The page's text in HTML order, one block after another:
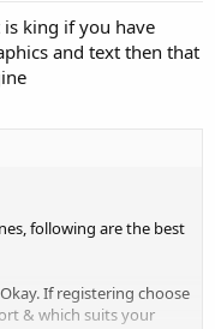
king if you have
and text then that
following are the best
If registering choose
& which suits your